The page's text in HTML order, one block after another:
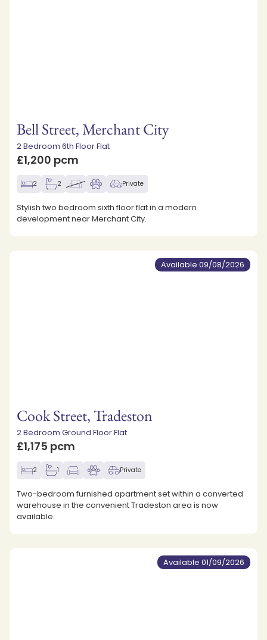
Bell Street, Merchant City
2 Bedroom 6th Floor Flat
£1,200 pcm
2 2 Private
Stylish two bedroom sixth floor flat in a modern
development near Merchant City.
Available 09/08/2026
Cook Street, Tradeston
2 Bedroom Ground Floor Flat
£1,175 pcm
2 1 Private
Two-bedroom furnished apartment set within a converted
warehouse in the convenient Tradeston area is now
available.
Available 01/09/2026